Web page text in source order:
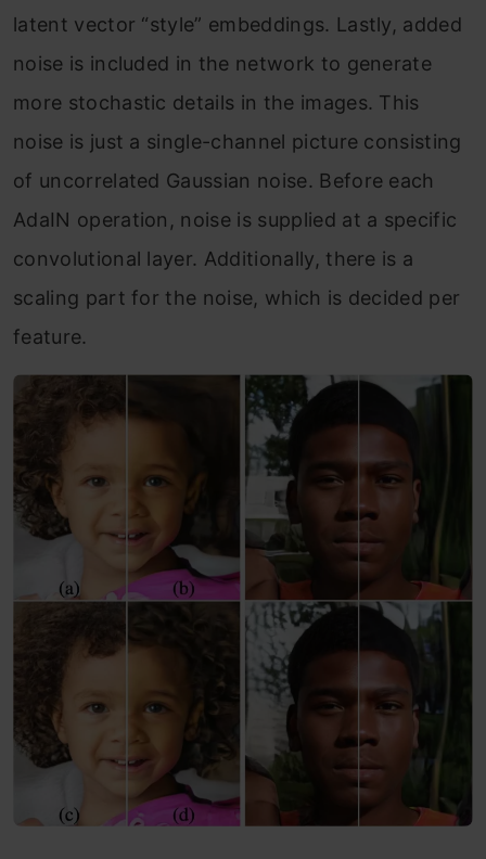
latent vector “style” embeddings. Lastly, added
noise is included in the network to generate
more stochastic details in the images. This
noise is just a single-channel picture consisting
of uncorrelated Gaussian noise. Before each
AdaIN operation, noise is supplied at a specific
convolutional layer. Additionally, there is a
scaling part for the noise, which is decided per
feature.